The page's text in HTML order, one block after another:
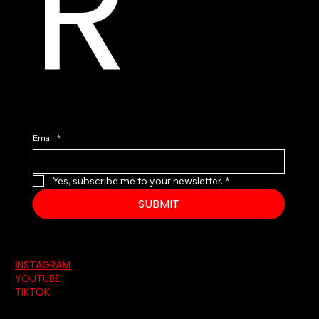
INSTAGRAM
YOUTUBE
TIKTOK
Email *
Yes, subscribe me to your newsletter. *
SUBMIT